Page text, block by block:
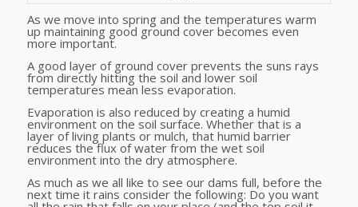
As we move into spring and the temperatures warm
up maintaining good ground cover becomes even
more important.
A good layer of ground cover prevents the suns rays
from directly hitting the soil and lower soil
temperatures mean less evaporation.
Evaporation is also reduced by creating a humid
environment on the soil surface. Whether that is a
layer of living plants or mulch, that humid barrier
reduces the flux of water from the wet soil
environment into the dry atmosphere.
As much as we all like to see our dams full, before the
next time it rains consider the following: Do you want